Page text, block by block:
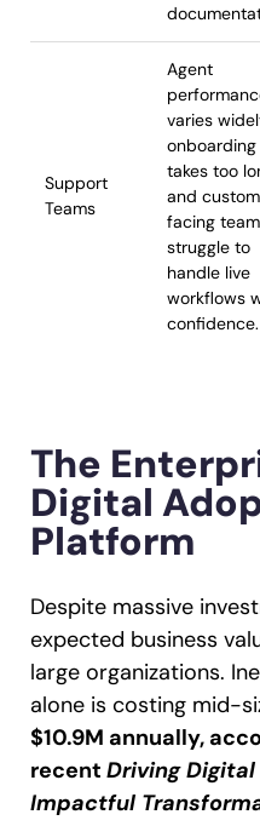
Support
Teams
Agent
varies
onboarding
takes too
and
facing
struggle to
handle live
workflows
confidence.
The
Digital
Platform
Despite massive
expected business
large organizations.
alone is costing mid-
$10.9M annually,
recent Driving
Impactful